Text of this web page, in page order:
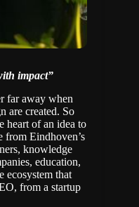
impact”
far away when
are created. So
heart of an idea to
from Eindhoven’s
knowledge
education,
ecosystem that
from a startup